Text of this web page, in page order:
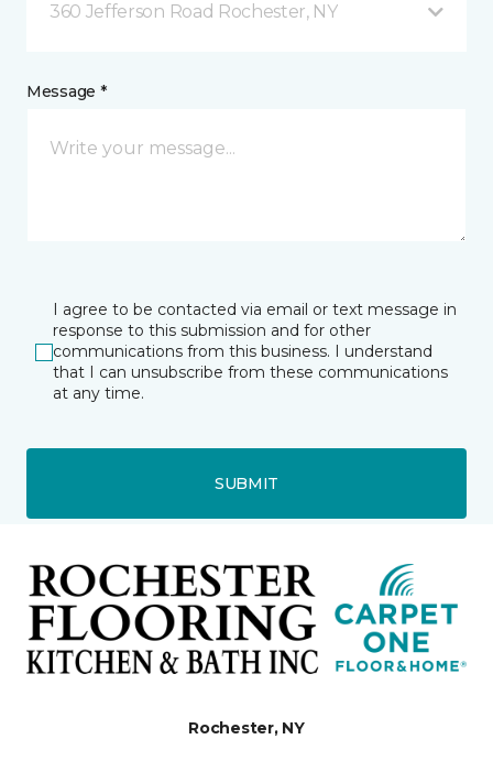
360 Jefferson Road Rochester, NY
Message *
I agree to be contacted via email or text message in
response to this submission and for other
communications from this business. I understand
that I can unsubscribe from these communications
at any time.
SUBMIT
Rochester, NY